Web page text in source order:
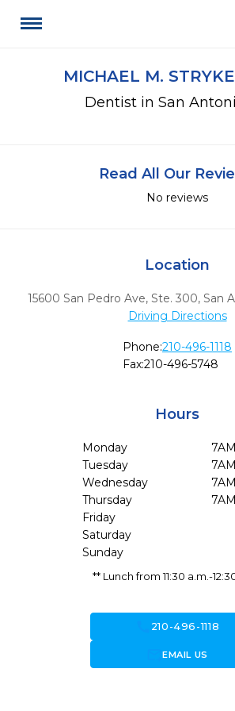
MICHAEL M.
Dentist in San
Read All Our
No reviews
Location
15600 San Pedro Ave, Ste. 300, San
Driving Directions
Phone:210-496-1118
Fax:210-496-5748
Hours
Monday
Tuesday
Wednesday
Thursday
Friday
Saturday
Sunday
** Lunch from 11:30 a.m.-
210-496-1118
forward_to_inboxEMAIL US